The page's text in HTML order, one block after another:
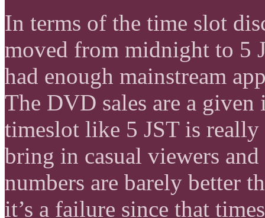
In terms of the time slot
moved from midnight to 5
had enough mainstream
The DVD sales are a
timeslot like 5 JST is
bring in casual viewers
numbers are barely better
it’s a failure since that